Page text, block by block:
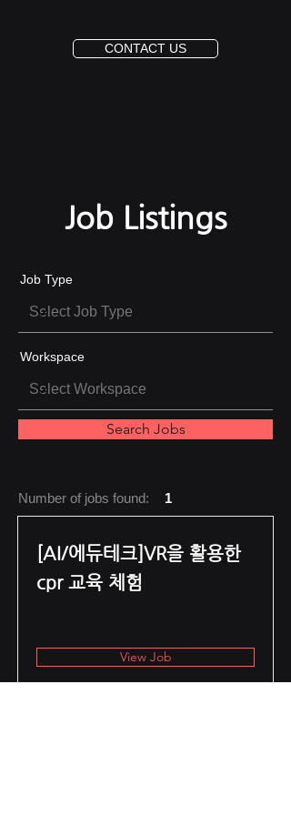
CONTACT US
Job Listings
Job Type
Workspace
Search Jobs
Number of jobs found: 1
[AI/에듀테크]VR을 활용한
cpr 교육 체험
View Job